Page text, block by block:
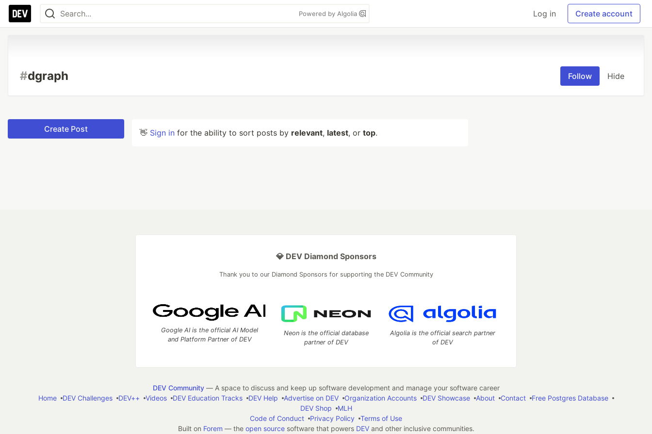
Powered by Algolia Log in Create account
#dgraph Follow Hide
Create Post 👋 Sign in for the ability to sort posts by relevant, latest, or top.
💎 DEV Diamond Sponsors
Thank you to our Diamond Sponsors for supporting the DEV Community
Google AI is the official AI Model
and Platform Partner of DEV
Neon is the official database
partner of DEV
Algolia is the official search partner
of DEV
DEV Community— A space to discuss and keep up software development and manage your software career
Home
DEV Challenges DEV++ Videos DEV Education Tracks DEV Help Advertise on DEV Organization Accounts DEV Showcase About Contact
Free Postgres Database
DEV Shop
MLH
Code of Conduct
Privacy Policy
Terms of Use
Built on Forem — the open sourcesoftware that powers DEVand other inclusive communities.